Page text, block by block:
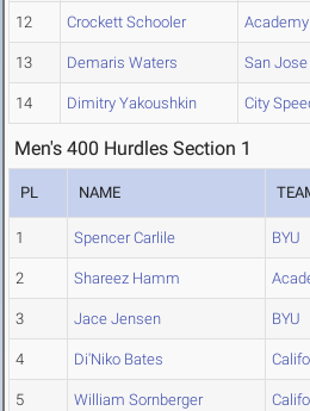
12 Crockett Schooler
13 Demaris Waters San Jose
14 Dimitry Yakoushkin City
Men's 400 Hurdles Section 1
PL NAME
1 Spencer Carlile BYU
2 Shareez Hamm
3 Jace Jensen BYU
4 Di'Niko Bates
5 William Sornberger